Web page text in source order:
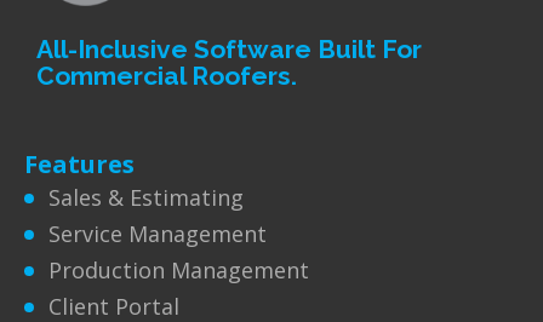
All-Inclusive Software Built For
Commercial Roofers.
Features
Sales & Estimating
Service Management
Production Management
Client Portal